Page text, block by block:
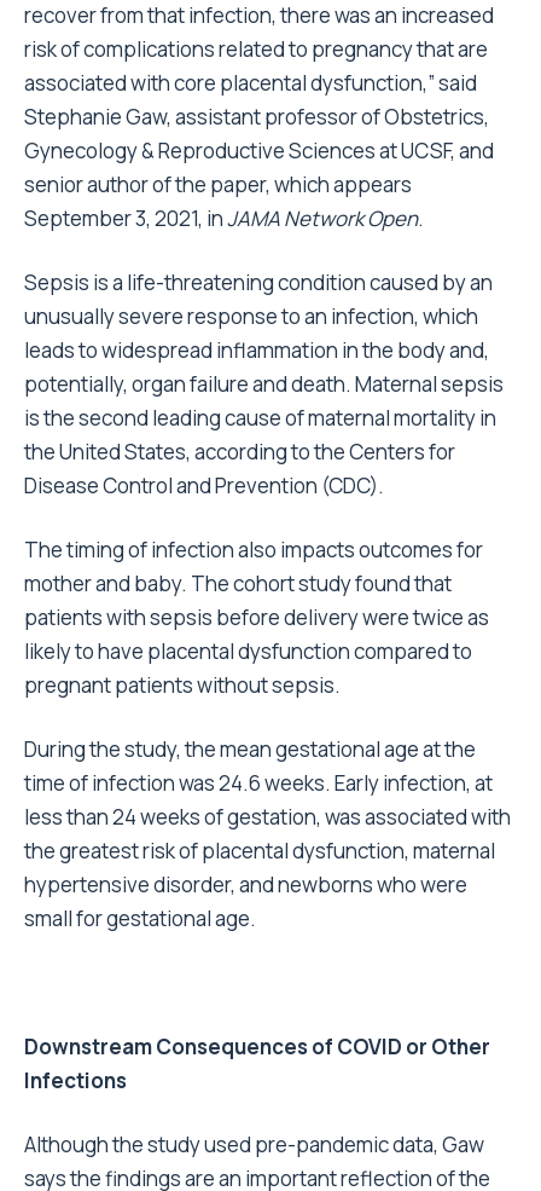
recover from that infection, there was an increased
risk of complications related to pregnancy that are
associated with core placental dysfunction,” said
Stephanie Gaw, assistant professor of Obstetrics,
Gynecology & Reproductive Sciences at UCSF, and
senior author of the paper, which appears
September 3, 2021, inJAMA Network Open.
Sepsis is a life-threatening condition caused by an
unusually severe response to an infection, which
leads to widespread inflammation in the body and,
potentially, organ failure and death. Maternal sepsis
is the second leading cause of maternal mortality in
the United States, according to the Centers for
Disease Control and Prevention (CDC).
The timing of infection also impacts outcomes for
mother and baby. The cohort study found that
patients with sepsis before delivery were twice as
likely to have placental dysfunction compared to
pregnant patients without sepsis.
During the study, the mean gestational age at the
time of infection was 24.6 weeks. Early infection, at
less than 24 weeks of gestation, was associated with
the greatest risk of placental dysfunction, maternal
hypertensive disorder, and newborns who were
small for gestational age.
Downstream Consequences of COVID or Other
Infections
Although the study used pre-pandemic data, Gaw
says the findings are an important reflection of the